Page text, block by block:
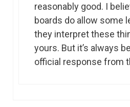
reasonably good. I
boards do allow some
they interpret these
yours. But it’s always
official response from